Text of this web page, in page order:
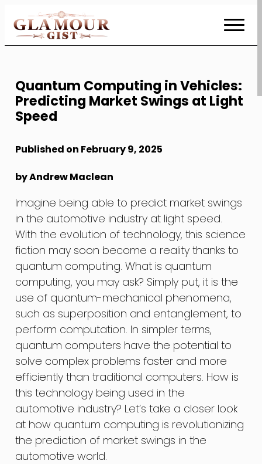
to
Content
Quantum Computing in Vehicles:
Predicting Market Swings at Light
Speed
Published on February 9, 2025
by Andrew Maclean
Imagine being able to predict market swings
in the automotive industry at light speed.
With the evolution of technology, this science
fiction may soon become a reality thanks to
quantum computing. What is quantum
computing, you may ask? Simply put, it is the
use of quantum-mechanical phenomena,
such as superposition and entanglement, to
perform computation. In simpler terms,
quantum computers have the potential to
solve complex problems faster and more
efficiently than traditional computers. How is
this technology being used in the
automotive industry? Let’s take a closer look
at how quantum computing is revolutionizing
the prediction of market swings in the
automotive world.